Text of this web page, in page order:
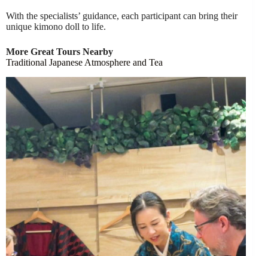
With the specialists’ guidance, each participant can bring their
unique kimono doll to life.
More Great Tours Nearby
Traditional Japanese Atmosphere and Tea